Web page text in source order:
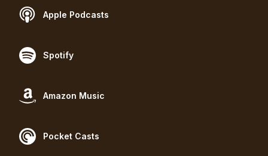
Apple Podcasts
Spotify
Amazon Music
Pocket Casts